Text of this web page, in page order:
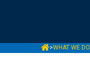
MCITY
>WHAT WE DO